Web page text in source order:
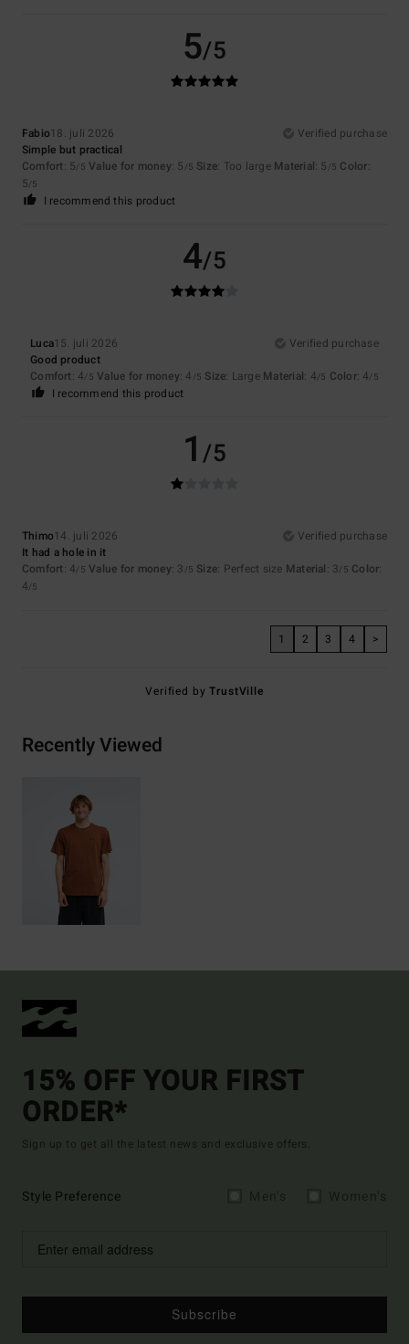
5/5
Fabio18. juli 2026
Verified purchase
Simple but practical
Comfort: 5/5 Value for money: 5 /5 Size: Too large Material: 5 /5 Color:
5/5
I recommend this product
4/5
Luca15. juli 2026
Verified purchase
Good product
Comfort: 4/5 Value for money: 4 /5 Size: Large Material: 4/5 Color: 4/5
I recommend this product
1/5
Thimo14. juli 2026
Verified purchase
It had a hole in it
Comfort: 4/5 Value for money: 3 /5 Size: Perfect size Material: 3/5 Color:
4/5
1 2 3 4 >
Verified byTrustVille
Recently Viewed
15% OFF YOUR FIRST
ORDER*
Sign up to get all the latest news and exclusive offers.
Style Preference
Subscribe